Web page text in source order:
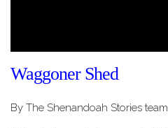
Waggoner Shed
By The Shenandoah Stories team